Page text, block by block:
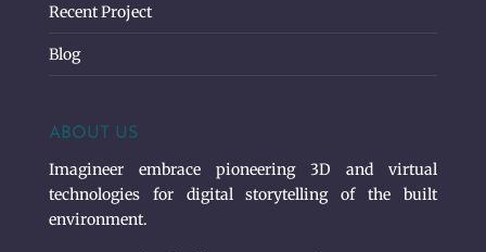
Recent Project
Blog
ABOUT US
Imagineer embrace pioneering 3D and virtual
technologies for digital storytelling of the built
environment.